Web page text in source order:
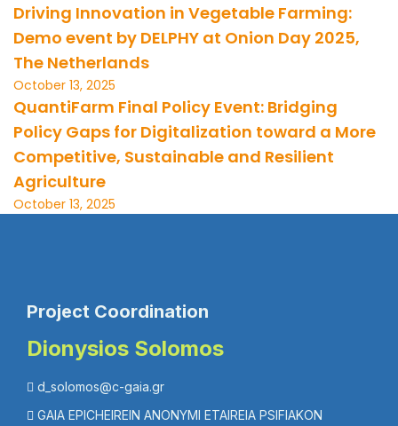
Driving Innovation in Vegetable Farming:
Demo event by DELPHY at Onion Day 2025,
The Netherlands
October 13, 2025
QuantiFarm Final Policy Event: Bridging
Policy Gaps for Digitalization toward a More
Competitive, Sustainable and Resilient
Agriculture
October 13, 2025
Project Coordination
Dionysios Solomos
d_solomos@c-gaia.gr
GAIA EPICHEIREIN ANONYMI ETAIREIA PSIFIAKON